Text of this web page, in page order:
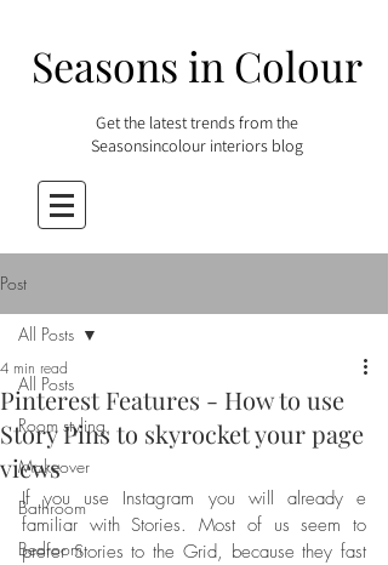
Seasons in Colour
Get the latest trends from the
Seasonsincolour interiors blog
Post
All Posts
Room styling
Makeover
Bathroom
Bedroom
All Posts
Pinterest Features - How to use
Story Pins to skyrocket your page
views
4 min read
If you use Instagram you will already e
familiar with Stories. Most of us seem to
prefer Stories to the Grid, because they fast